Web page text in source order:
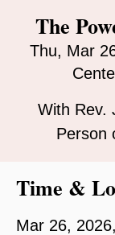
The
Thu, Mar
With Rev.
Person
Time &
Mar 26,